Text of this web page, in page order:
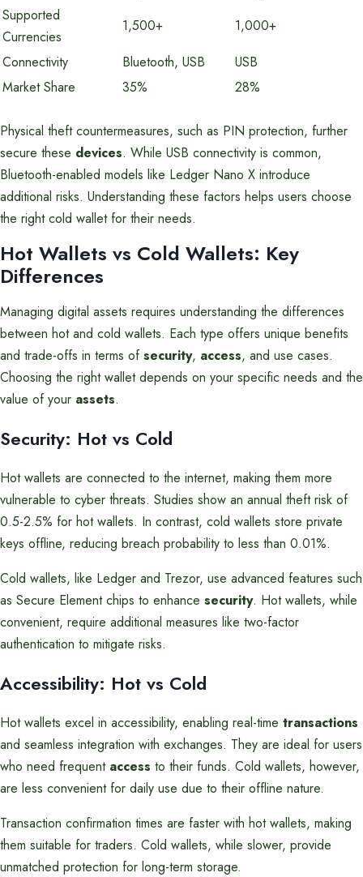
Supported
Currencies
1,500+
1,000+
Connectivity
Bluetooth, USB
USB
Market Share
35% 28%
Physical theft countermeasures, such as PIN protection, further
secure these devices. While USB connectivity is common,
Bluetooth-enabled models like Ledger Nano X introduce
additional risks. Understanding these factors helps users choose
the right cold wallet for their needs.
Hot Wallets vs Cold Wallets: Key
Differences
Managing digital assets requires understanding the differences
between hot and cold wallets. Each type offers unique benefits
and trade-offs in terms ofsecurity, access, and use cases.
Choosing the right wallet depends on your specific needs and the
value of your assets.
Security: Hot vs Cold
Hot wallets are connected to the internet, making them more
vulnerable to cyber threats. Studies show an annual theft risk of
0.5-2.5% for hot wallets. In contrast, cold wallets store private
keys offline, reducing breach probability to less than 0.01%.
Cold wallets, like Ledger and Trezor, use advanced features such
as Secure Element chips to enhance security. Hot wallets, while
convenient, require additional measures like two-factor
authentication to mitigate risks.
Accessibility: Hot vs Cold
Hot wallets excel in accessibility, enabling real-time transactions
and seamless integration with exchanges. They are ideal for users
who need frequent access to their funds. Cold wallets, however,
are less convenient for daily use due to their offline nature.
Transaction confirmation times are faster with hot wallets, making
them suitable for traders. Cold wallets, while slower, provide
unmatched protection for long-term storage.